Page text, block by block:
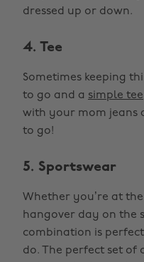
dressed up or down.
4. Tee
Sometimes keeping
to go and a simple tee
with your mom jeans
to go!
5. Sportswear
Whether you’re at
hangover day on the
combination is
do. The perfect set